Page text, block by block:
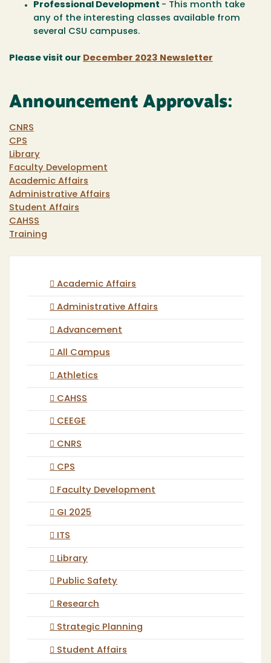
Professional Development - This month take
any of the interesting classes available from
several CSU campuses.
Please visit our December 2023 Newsletter
Announcement Approvals:
CNRS
CPS
Library
Faculty Development
Academic Affairs
Administrative Affairs
Student Affairs
CAHSS
Training
Academic Affairs
Administrative Affairs
Advancement
All Campus
Athletics
CAHSS
CEEGE
CNRS
CPS
Faculty Development
GI 2025
ITS
Library
Public Safety
Research
Strategic Planning
Student Affairs